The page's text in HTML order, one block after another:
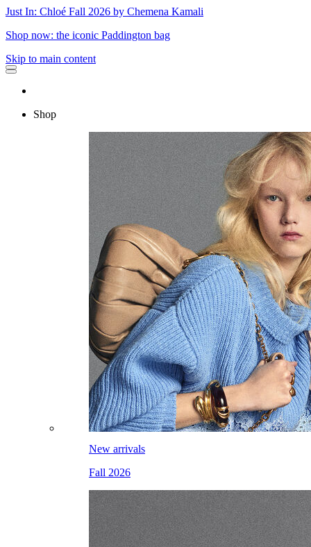
Just In: Chloé Fall 2026 by Chemena Kamali
Shop now: the iconic Paddington bag
Skip to main content
Shop
New arrivals
Fall 2026